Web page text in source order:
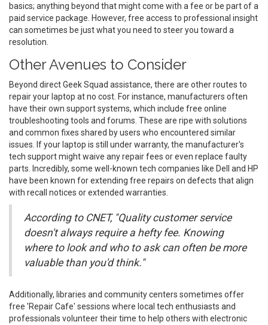
basics; anything beyond that might come with a fee or be part of a
paid service package. However, free access to professional insight
can sometimes be just what you need to steer you toward a
resolution.
Other Avenues to Consider
Beyond direct Geek Squad assistance, there are other routes to
repair your laptop at no cost. For instance, manufacturers often
have their own support systems, which include free online
troubleshooting tools and forums. These are ripe with solutions
and common fixes shared by users who encountered similar
issues. If your laptop is still under warranty, the manufacturer's
tech support might waive any repair fees or even replace faulty
parts. Incredibly, some well-known tech companies like Dell and HP
have been known for extending free repairs on defects that align
with recall notices or extended warranties.
According to CNET, "Quality customer service
doesn't always require a hefty fee. Knowing
where to look and who to ask can often be more
valuable than you'd think."
Additionally, libraries and community centers sometimes offer
free 'Repair Cafe' sessions where local tech enthusiasts and
professionals volunteer their time to help others with electronic